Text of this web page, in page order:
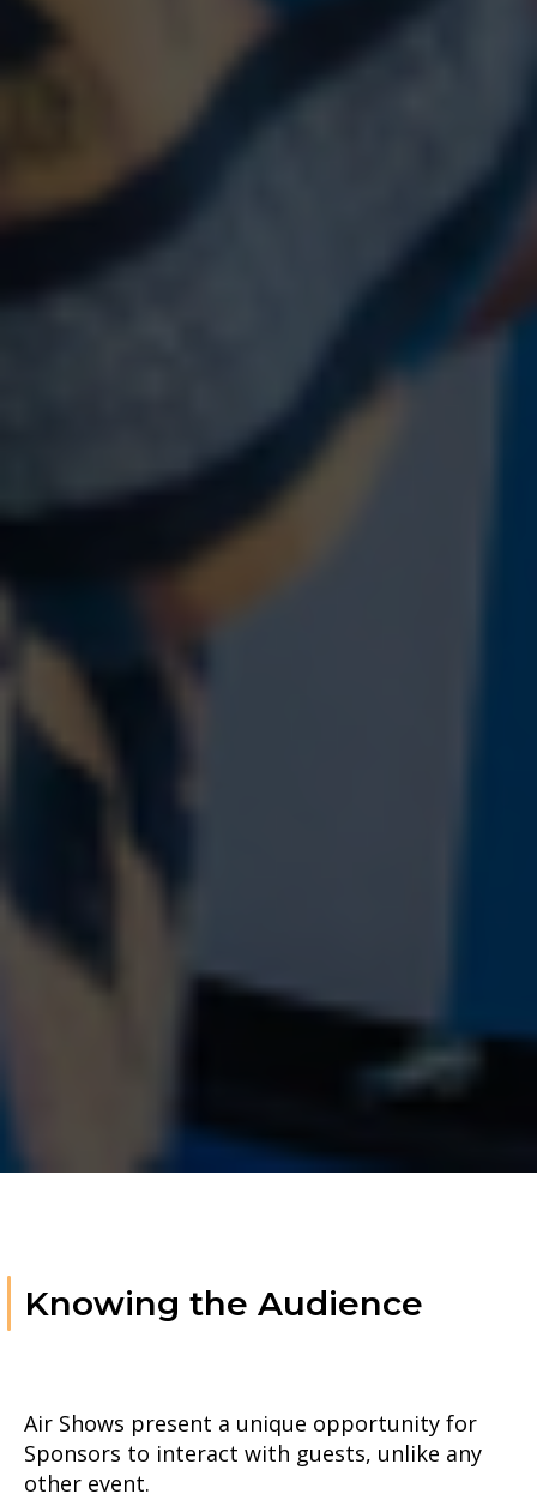
Knowing the Audience
Air Shows present a unique opportunity for
Sponsors to interact with guests, unlike any
other event.